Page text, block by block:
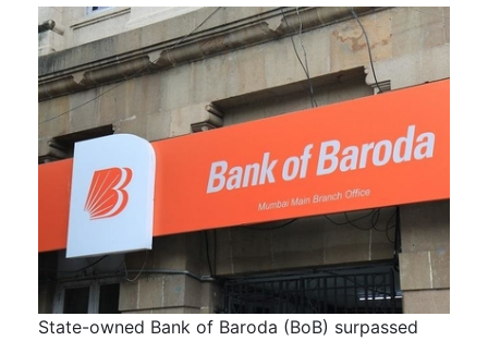
State-owned Bank of Baroda (BoB) surpassed